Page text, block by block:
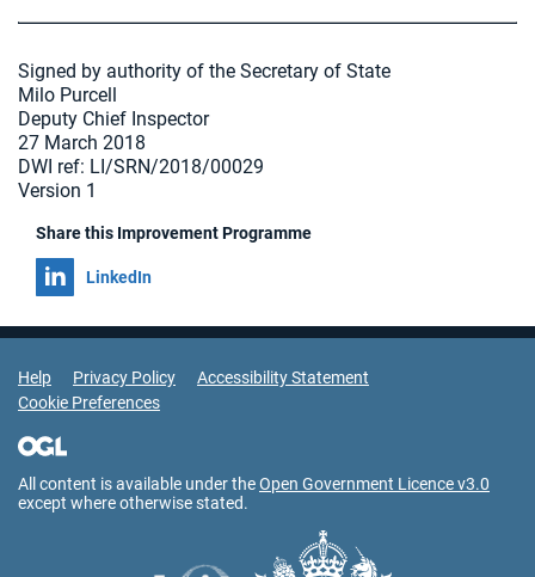
Signed by authority of the Secretary of State
Milo Purcell
Deputy Chief Inspector
27 March 2018
DWI ref: LI/SRN/2018/00029
Version 1
Share this Improvement Programme
Share on
LinkedIn
Support Links
Help Privacy Policy
Accessibility Statement
Cookie Preferences
All content is available under theOpen Government Licence v3.0
except where otherwise stated.